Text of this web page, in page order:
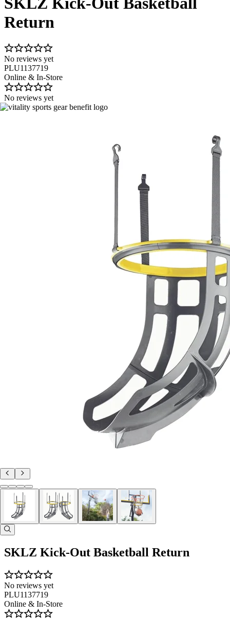
Return
No reviews yet
PLU1137719
Online & In-Store
No reviews yet
Image 1 of 4
SKLZ Kick-Out Basketball Return
No reviews yet
PLU1137719
Online & In-Store